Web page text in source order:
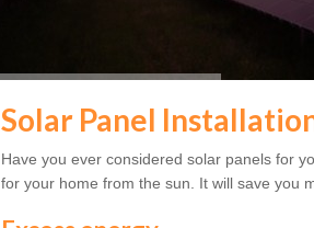
Solar Panel
Have you ever considered solar panels for
for your home from the sun. It will save you